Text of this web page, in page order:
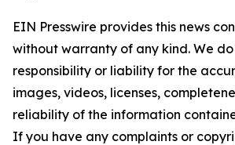
EIN Presswire provides this news
without warranty of any kind. We
responsibility or liability for the
images, videos, licenses,
reliability of the information
If you have any complaints or